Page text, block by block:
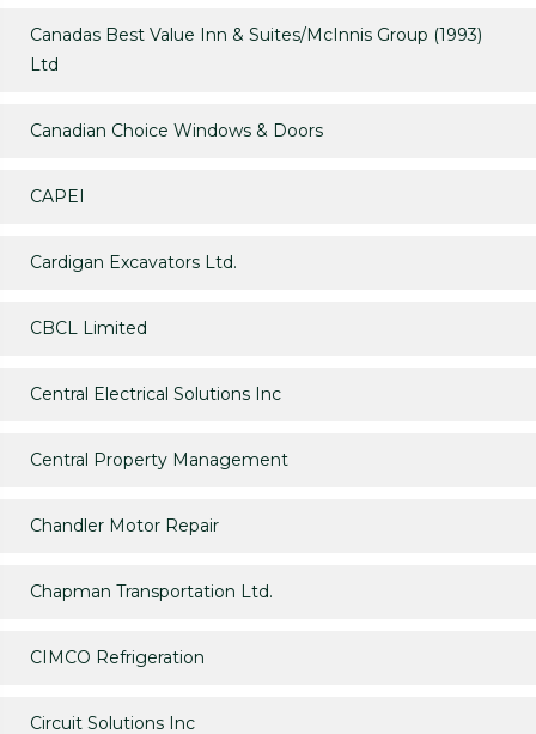
Canadas Best Value Inn & Suites/McInnis Group (1993)
Ltd
Canadian Choice Windows & Doors
CAPEI
Cardigan Excavators Ltd.
CBCL Limited
Central Electrical Solutions Inc
Central Property Management
Chandler Motor Repair
Chapman Transportation Ltd.
CIMCO Refrigeration
Circuit Solutions Inc